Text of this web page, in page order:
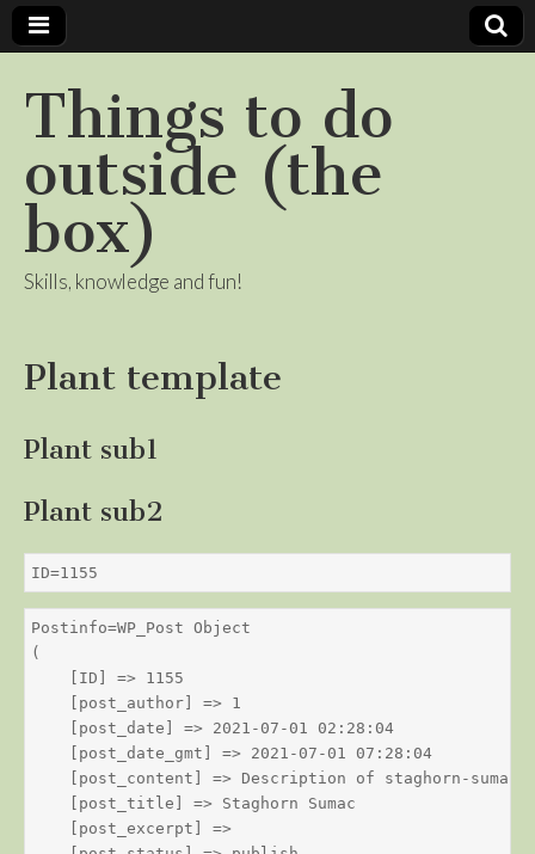
Things to do
outside (the
box)
Skills, knowledge and fun!
Plant template
Plant sub1
Plant sub2
ID=1155
Postinfo=WP_Post Object
(
    [ID] => 1155
    [post_author] => 1
    [post_date] => 2021-07-01 02:28:04
    [post_date_gmt] => 2021-07-01 07:28:04
    [post_content] => Description of staghorn-sumac
    [post_title] => Staghorn Sumac
    [post_excerpt] =>